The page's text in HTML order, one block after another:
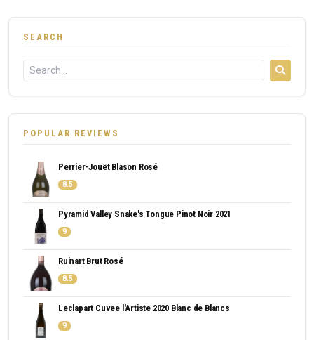
SEARCH
POPULAR REVIEWS
Perrier-Jouët Blason Rosé
8.5
Pyramid Valley Snake's Tongue Pinot Noir 2021
9
Ruinart Brut Rosé
8.5
Leclapart Cuvee l'Artiste 2020 Blanc de Blancs
9